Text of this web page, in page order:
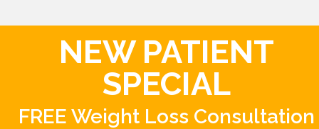
NEW PATIENT
SPECIAL
FREE Weight Loss Consultation